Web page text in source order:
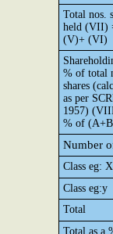
Total nos.
held (VII)
(V)+ (VI)
% of total
shares
as per
1957)
% of
Number
Class eg: X
Class eg:y
Total
Total as a